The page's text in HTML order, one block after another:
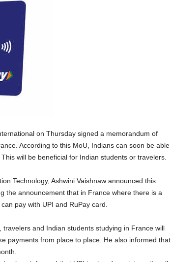
on Thursday signed a memorandum of
According to this MoU, Indians can soon be able
will be beneficial for Indian students or travelers.
Technology, Ashwini Vaishnaw announced this
the announcement that in France where there is a
pay with UPI and RuPay card.
and Indian students studying in France will
payments from place to place. He also informed that